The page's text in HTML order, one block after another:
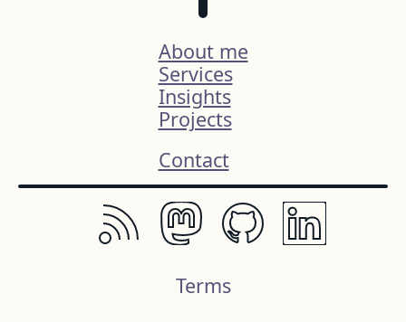
About me
Services
Insights
Projects
Contact
Terms